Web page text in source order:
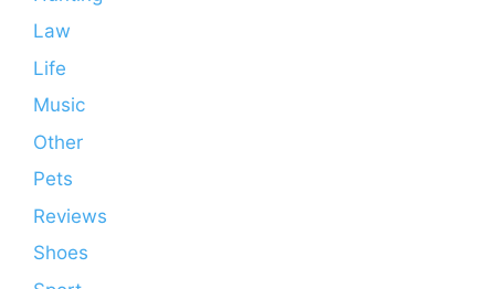
Law
Life
Music
Other
Pets
Reviews
Shoes